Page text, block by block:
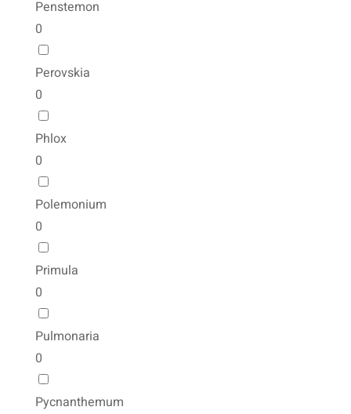
Penstemon
0
Perovskia
0
Phlox
0
Polemonium
0
Primula
0
Pulmonaria
0
Pycnanthemum